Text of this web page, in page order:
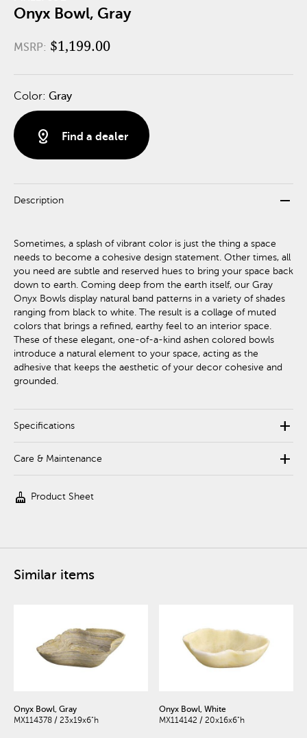
Onyx Bowl, Gray
MSRP: $1,199.00
Color: Gray
distance Find a dealer
Description remove
Sometimes, a splash of vibrant color is just the thing a space
needs to become a cohesive design statement. Other times, all
you need are subtle and reserved hues to bring your space back
down to earth. Coming deep from the earth itself, our Gray
Onyx Bowls display natural band patterns in a variety of shades
ranging from black to white. The result is a collage of muted
colors that brings a refined, earthy feel to an interior space.
These of these elegant, one-of-a-kind ashen colored bowls
introduce a natural element to your space, acting as the
adhesive that keeps the aesthetic of your decor cohesive and
grounded.
Specifications add
Care & Maintenance add
cleaning_services Product Sheet
Similar items
Onyx Bowl, Gray
MX114378 / 23x19x6"h
Onyx Bowl, White
MX114142 / 20x16x6"h